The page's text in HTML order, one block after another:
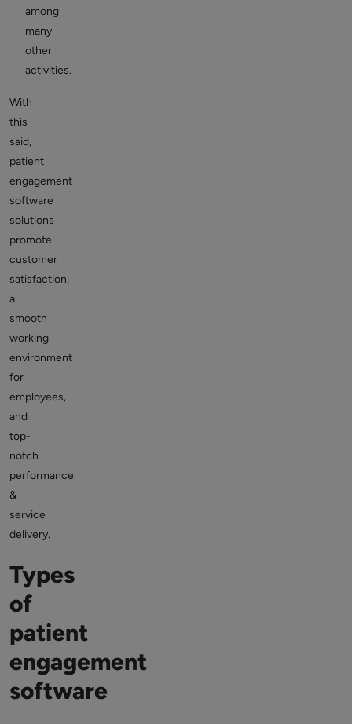
among
many
other
activities.
With
this
said,
patient
engagement
software
solutions
promote
customer
satisfaction,
a
smooth
working
environment
for
employees,
and
top-
notch
performance
&
service
delivery.
Types
of
patient
engagement
software